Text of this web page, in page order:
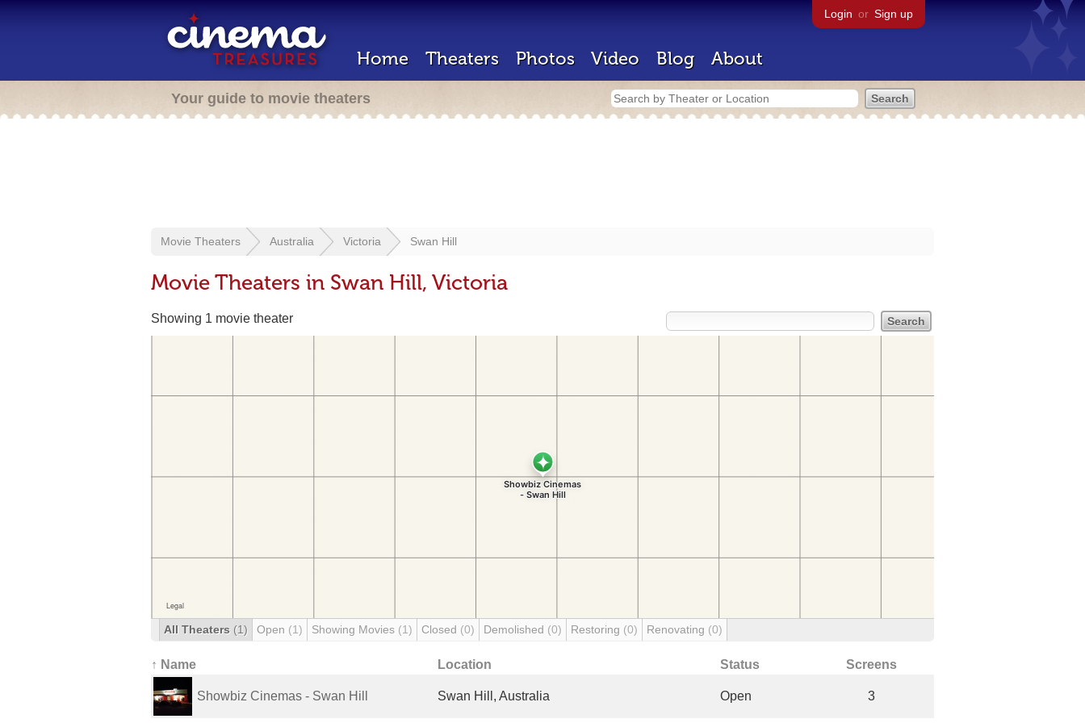
Login or Sign up
Home Theaters Photos Video Blog About
Your guide to movie theaters
Movie Theaters Australia Victoria Swan Hill
Movie Theaters in Swan Hill, Victoria
Showing 1 movie theater
All Theaters (1) Open (1) Showing Movies (1) Closed (0) Demolished (0) Restoring (0) Renovating (0)
↑ Name Location Status Screens
Showbiz Cinemas - Swan Hill Swan Hill, Australia Open 3